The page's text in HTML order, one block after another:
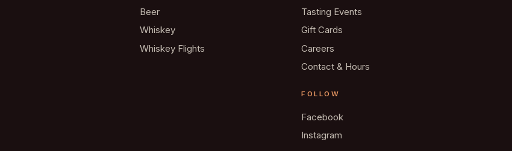
Beer
Whiskey
Whiskey Flights
Tasting Events
Gift Cards
Careers
Contact & Hours
FOLLOW
Facebook
Instagram